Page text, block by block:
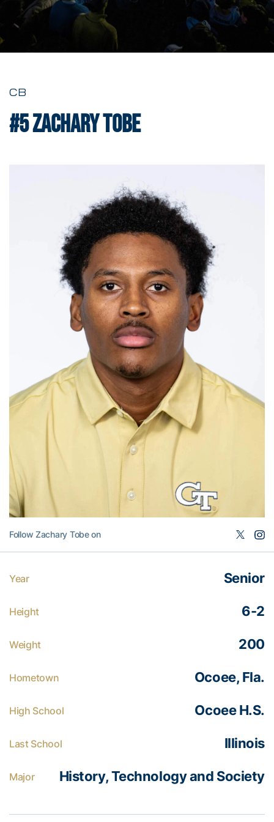
CB
#5Zachary Tobe
Follow Zachary Tobe on
Year Senior
Height 6-2
Weight 200
Hometown Ocoee, Fla.
High School Ocoee H.S.
Last School Illinois
Major History, Technology and Society